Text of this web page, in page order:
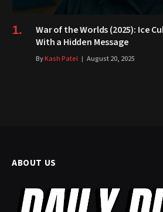
War of the Worlds (2025): Ice
With a Hidden Message
ByKash Patel August 20, 2025
ABOUT US